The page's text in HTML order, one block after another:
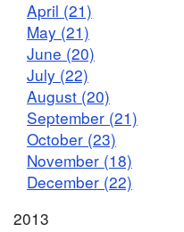
April (21)
May (21)
June (20)
July (22)
August (20)
September (21)
October (23)
November (18)
December (22)
2013